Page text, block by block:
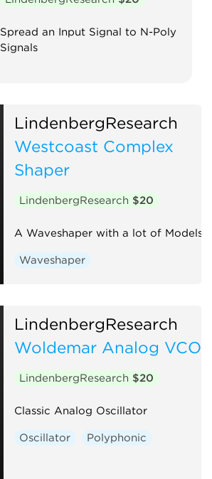
Spread an Input Signal to N-Poly
Signals
LindenbergResearch
Westcoast Complex
Shaper
LindenbergResearch $20
A Waveshaper with a lot of Models
Waveshaper
LindenbergResearch
Woldemar Analog VCO
LindenbergResearch $20
Classic Analog Oscillator
Oscillator Polyphonic